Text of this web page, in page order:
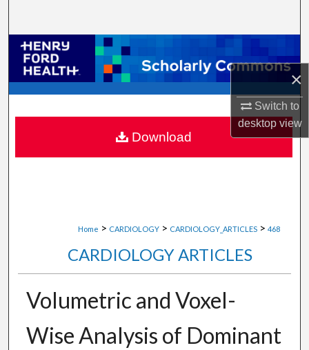
×
Switch to
desktopview
Browse Collections
My Account
About
Digital Commons Network™
Home > CARDIOLOGY > CARDIOLOGY_ARTICLES > 468
CARDIOLOGY ARTICLES
Volumetric and Voxel-
Wise Analysis of Dominant
Download